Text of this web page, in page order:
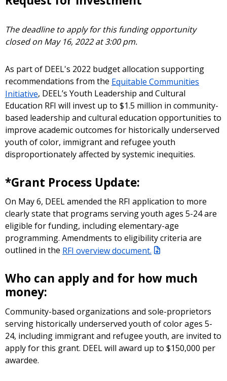
The deadline to apply for this funding opportunity
closed on May 16, 2022 at 3:00 pm.
As part of DEEL's 2022 budget allocation supporting
recommendations from the Equitable Communities
Initiative, DEEL’s Youth Leadership and Cultural
Education RFI will invest up to $1.5 million in community-
based leadership and cultural education opportunities to
improve academic outcomes for historically underserved
youth of color, immigrant and refugee youth
disproportionately affected by systemic inequities.
*Grant Process Update:
On May 6, DEEL amended the RFI application to more
clearly state that programs serving youth ages 5-24 are
eligible for funding, including elementary-age
programming. Amendments to eligibility criteria are
outlined in the RFI overview document.
Who can apply and for how much
money:
Community-based organizations and sole-proprietors
serving historically underserved youth of color ages 5-
24, including immigrant and refugee youth, are invited to
apply for this grant. DEEL will award up to $150,000 per
awardee.